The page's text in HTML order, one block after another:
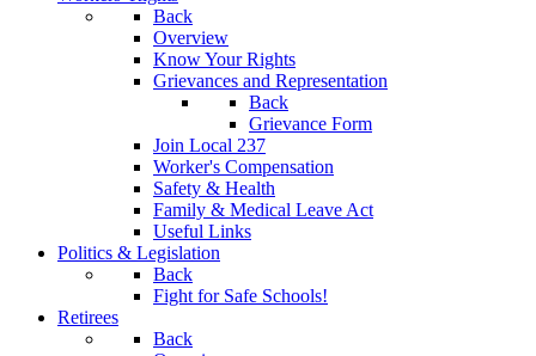
Back
Overview
Know Your Rights
Grievances and Representation
Back
Grievance Form
Join Local 237
Worker's Compensation
Safety & Health
Family & Medical Leave Act
Useful Links
Politics & Legislation
Back
Fight for Safe Schools!
Retirees
Back